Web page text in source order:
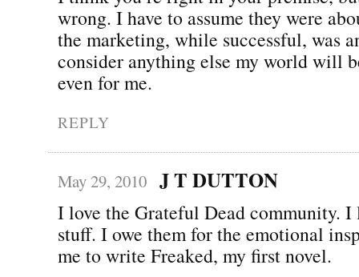
wrong. I have to assume they were
the marketing, while successful, was
consider anything else my world will
even for me.
REPLY
May 29, 2010 J T DUTTON
I love the Grateful Dead community. I
stuff. I owe them for the emotional
me to write Freaked, my first novel.